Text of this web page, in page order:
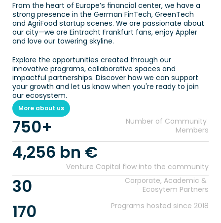
From the heart of Europe’s financial center, we have a
strong presence in the German FinTech, GreenTech
and AgriFood startup scenes. We are passionate about
our city—we are Eintracht Frankfurt fans, enjoy Äppler
and love our towering skyline.
Explore the opportunities created through our
innovative programs, collaborative spaces and
impactful partnerships. Discover how we can support
your growth and let us know when you're ready to join
our ecosystem.
More about us
750+
Number of Community
Members
4,256 bn €
Venture Capital flow into the community
30
Corporate, Academic &
Ecosytem Partners
170 Programs hosted since 2018